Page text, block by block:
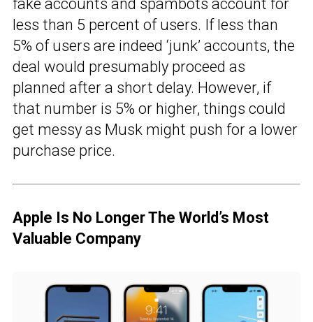
fake accounts and spambots account for
less than 5 percent of users. If less than
5% of users are indeed ‘junk’ accounts, the
deal would presumably proceed as
planned after a short delay. However, if
that number is 5% or higher, things could
get messy as Musk might push for a lower
purchase price.
Apple Is No Longer The World’s Most
Valuable Company